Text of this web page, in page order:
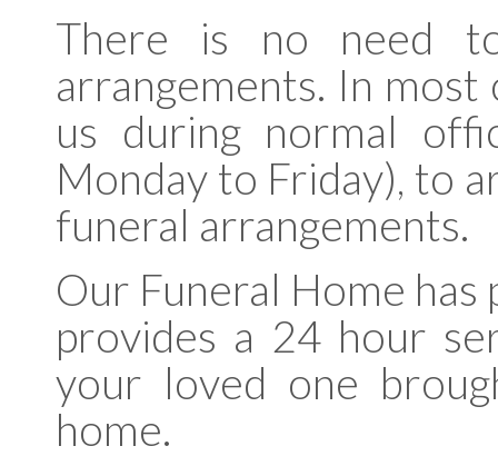
There is no need
arrangements. In
us during normal
Monday to Friday), to
funeral arrangements.
Our Funeral Home has
provides a 24 hour
your loved one
home.